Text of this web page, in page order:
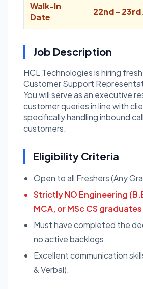
Walk-In
Date
22nd -
Job Description
HCL Technologies is hiring
Customer Support
You will serve as an executive
customer queries in line with
specifically handling inbound
customers.
Eligibility Criteria
Open to all Freshers (Any
Strictly NO Engineering
MCA, or MSc CS
Must have completed the
no active backlogs.
Excellent communication
& Verbal).